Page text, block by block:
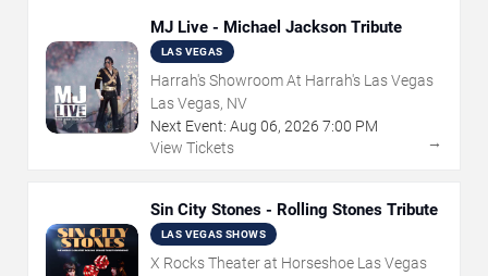
MJ Live - Michael Jackson Tribute
LAS VEGAS
Harrah's Showroom At Harrah's Las Vegas
Las Vegas, NV
Next Event: Aug 06, 2026 7:00 PM
View Tickets
→
Sin City Stones - Rolling Stones Tribute
LAS VEGAS SHOWS
X Rocks Theater at Horseshoe Las Vegas